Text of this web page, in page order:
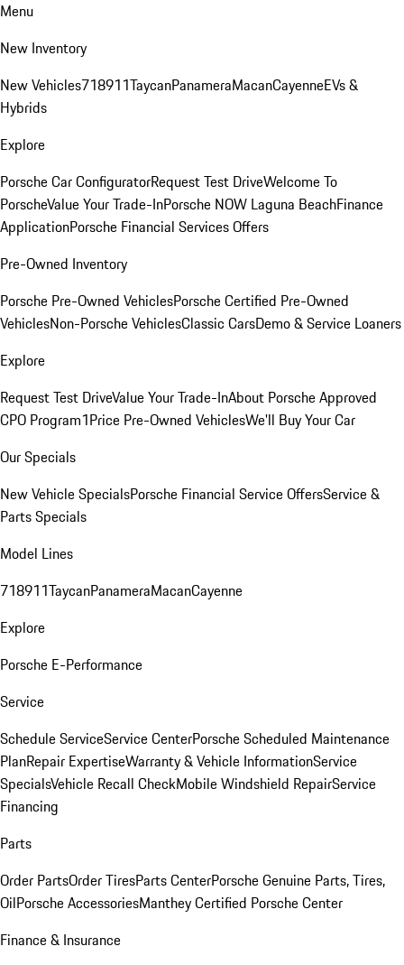
Menu
New Inventory
New Vehicles718911TaycanPanameraMacanCayenneEVs &
Hybrids
Explore
Porsche Car ConfiguratorRequest Test DriveWelcome To
PorscheValue Your Trade-InPorsche NOW Laguna BeachFinance
ApplicationPorsche Financial Services Offers
Pre-Owned Inventory
Porsche Pre-Owned VehiclesPorsche Certified Pre-Owned
VehiclesNon-Porsche VehiclesClassic CarsDemo & Service Loaners
Explore
Request Test DriveValue Your Trade-InAbout Porsche Approved
CPO Program1Price Pre-Owned VehiclesWe'll Buy Your Car
Our Specials
New Vehicle SpecialsPorsche Financial Service OffersService &
Parts Specials
Model Lines
718911TaycanPanameraMacanCayenne
Explore
Porsche E-Performance
Service
Schedule ServiceService CenterPorsche Scheduled Maintenance
PlanRepair ExpertiseWarranty & Vehicle InformationService
SpecialsVehicle Recall CheckMobile Windshield RepairService
Financing
Parts
Order PartsOrder TiresParts CenterPorsche Genuine Parts, Tires,
OilPorsche AccessoriesManthey Certified Porsche Center
Finance & Insurance